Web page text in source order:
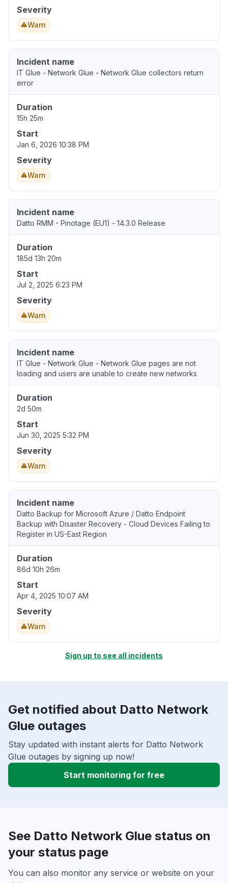
Severity
Warn
Incident name
IT Glue - Network Glue - Network Glue collectors return
error
Duration
15h 25m
Start
Jan 6, 2026 10:38 PM
Severity
Warn
Incident name
Datto RMM - Pinotage (EU1) - 14.3.0 Release
Duration
185d 13h 20m
Start
Jul 2, 2025 6:23 PM
Severity
Warn
Incident name
IT Glue - Network Glue - Network Glue pages are not
loading and users are unable to create new networks
Duration
2d 50m
Start
Jun 30, 2025 5:32 PM
Severity
Warn
Incident name
Datto Backup for Microsoft Azure / Datto Endpoint
Backup with Disaster Recovery - Cloud Devices Failing to
Register in US-East Region
Duration
86d 10h 26m
Start
Apr 4, 2025 10:07 AM
Severity
Warn
Sign up to see all incidents
Get notified about Datto Network
Glue outages
Stay updated with instant alerts for Datto Network
Glue outages by signing up now!
Start monitoring for free
See Datto Network Glue status on
your status page
You can also monitor any service or website on your